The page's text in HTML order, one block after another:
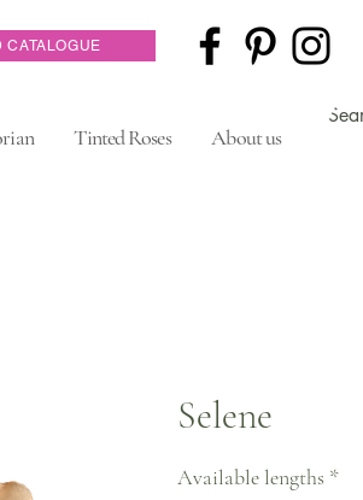
CATALOGUE
Tinted Roses About us
Selene
Available lengths *